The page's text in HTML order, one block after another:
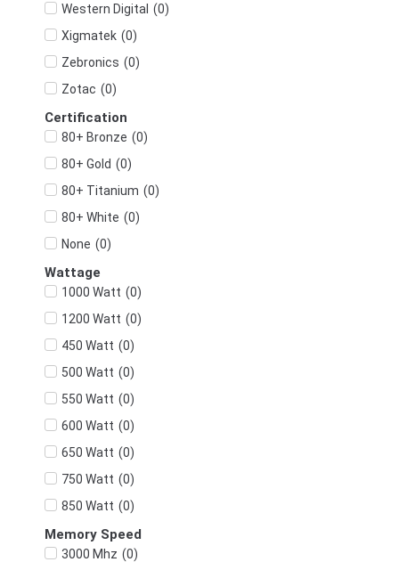
Western Digital (0)
Xigmatek (0)
Zebronics (0)
Zotac (0)
Certification
80+ Bronze (0)
80+ Gold (0)
80+ Titanium (0)
80+ White (0)
None (0)
Wattage
1000 Watt (0)
1200 Watt (0)
450 Watt (0)
500 Watt (0)
550 Watt (0)
600 Watt (0)
650 Watt (0)
750 Watt (0)
850 Watt (0)
Memory Speed
3000 Mhz (0)